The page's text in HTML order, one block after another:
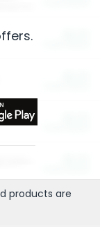
products are